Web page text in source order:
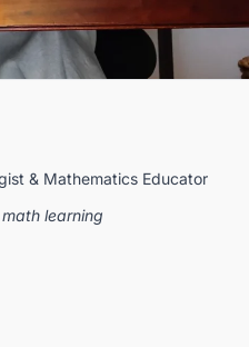
& Mathematics Educator
learning